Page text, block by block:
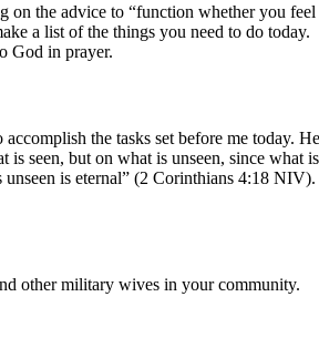
on the advice to “function whether you
a list of the things you need to do today.
God in prayer.
the tasks set before me today.
is seen, but on what is unseen, since what is
unseen is eternal” (2 Corinthians 4:18 NIV).
other military wives in your community.